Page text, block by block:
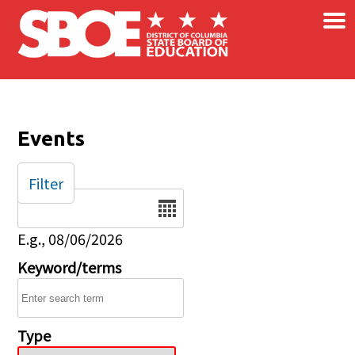
Skip to main content ×
Events
Date
E.g., 08/06/2026
Keyword/terms
Type
Filter